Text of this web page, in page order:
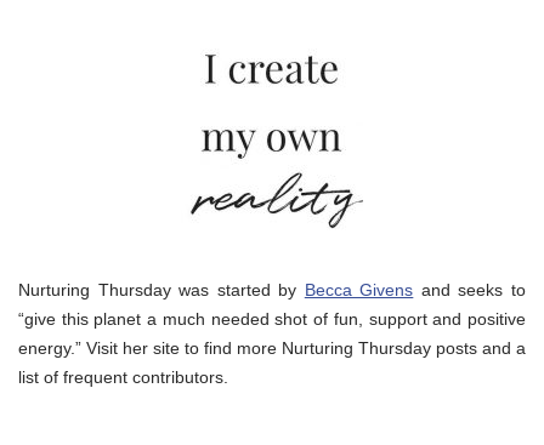
Nurturing Thursday was started by Becca Givens and seeks to
“give this planet a much needed shot of fun, support and positive
energy.” Visit her site to find more Nurturing Thursday posts and a
list of frequent contributors.